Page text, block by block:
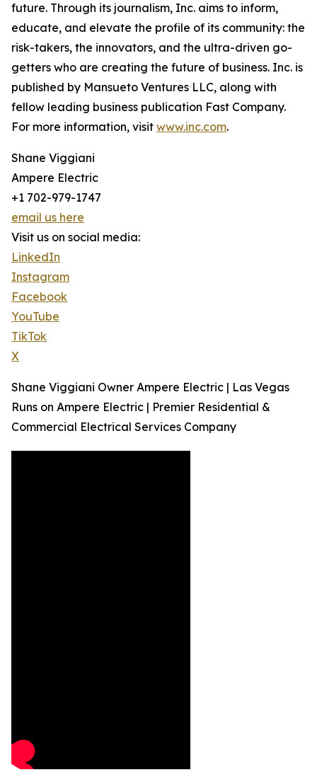
future. Through its journalism, Inc. aims to inform,
educate, and elevate the profile of its community: the
risk-takers, the innovators, and the ultra-driven go-
getters who are creating the future of business. Inc. is
published by Mansueto Ventures LLC, along with
fellow leading business publication Fast Company.
For more information, visit www.inc.com.
Shane Viggiani
Ampere Electric
+1 702-979-1747
email us here
Visit us on social media:
LinkedIn
Instagram
Facebook
YouTube
TikTok
X
Shane Viggiani Owner Ampere Electric | Las Vegas
Runs on Ampere Electric | Premier Residential &
Commercial Electrical Services Company